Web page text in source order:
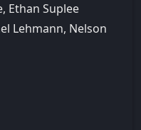
Ethan Suplee
Lehmann, Nelson